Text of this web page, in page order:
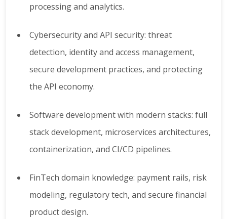
processing and analytics.
Cybersecurity and API security: threat
detection, identity and access management,
secure development practices, and protecting
the API economy.
Software development with modern stacks: full
stack development, microservices architectures,
containerization, and CI/CD pipelines.
FinTech domain knowledge: payment rails, risk
modeling, regulatory tech, and secure financial
product design.